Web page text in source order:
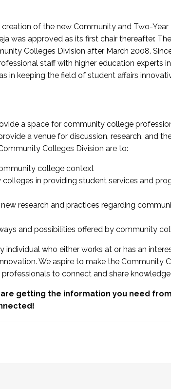
of the new Community and Two-
was approved as its first chair thereafter.
Colleges Division after March 2008.
staff with higher education experts
in keeping the field of student affairs
a space for community college
a venue for discussion, research, and
Colleges Division are to:
college context
in providing student services and
research and practices regarding
and possibilities offered by community
who either works at or has an
We aspire to make the Community
to connect and share
getting the information you need